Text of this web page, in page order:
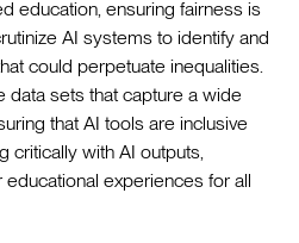
education, ensuring fairness is
AI systems to identify and
could perpetuate inequalities.
data sets that capture a wide
that AI tools are inclusive
critically with AI outputs,
experiences for all